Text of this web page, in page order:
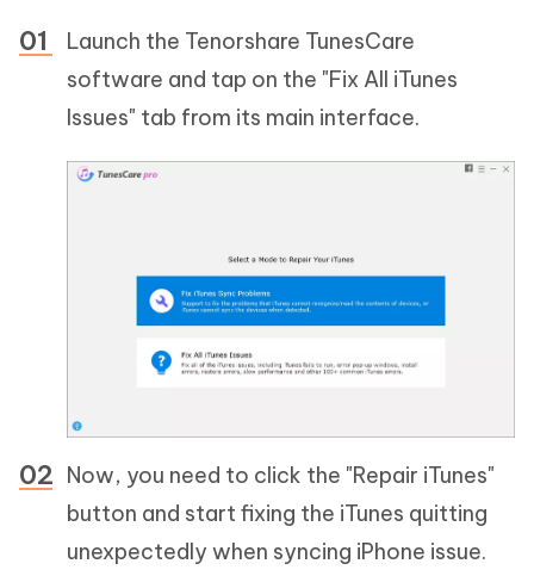
Launch the Tenorshare TunesCare
software and tap on the "Fix All iTunes
Issues" tab from its main interface.
Now, you need to click the "Repair iTunes"
button and start fixing the iTunes quitting
unexpectedly when syncing iPhone issue.